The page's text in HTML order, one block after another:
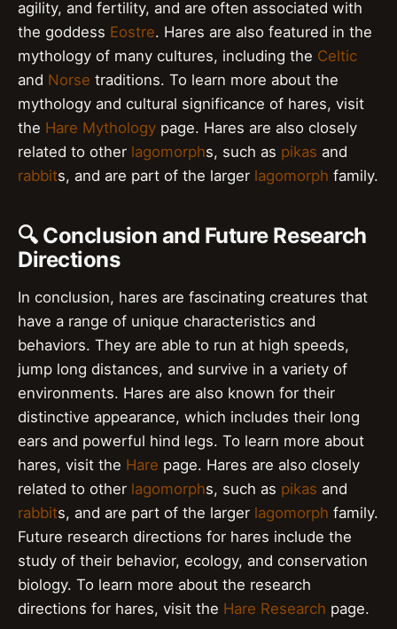
agility, and fertility, and are often associated with
the goddess Eostre. Hares are also featured in the
mythology of many cultures, including the Celtic
and Norse traditions. To learn more about the
mythology and cultural significance of hares, visit
the Hare Mythology page. Hares are also closely
related to other lagomorphs, such as pikas and
rabbits, and are part of the larger lagomorph family.
🔍 Conclusion and Future Research
Directions
In conclusion, hares are fascinating creatures that
have a range of unique characteristics and
behaviors. They are able to run at high speeds,
jump long distances, and survive in a variety of
environments. Hares are also known for their
distinctive appearance, which includes their long
ears and powerful hind legs. To learn more about
hares, visit the Hare page. Hares are also closely
related to other lagomorphs, such as pikas and
rabbits, and are part of the larger lagomorph family.
Future research directions for hares include the
study of their behavior, ecology, and conservation
biology. To learn more about the research
directions for hares, visit the Hare Research page.